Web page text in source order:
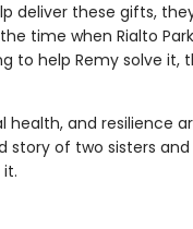
deliver these gifts,
time when Rialto
to help Remy solve it,
and resilience
story of two sisters